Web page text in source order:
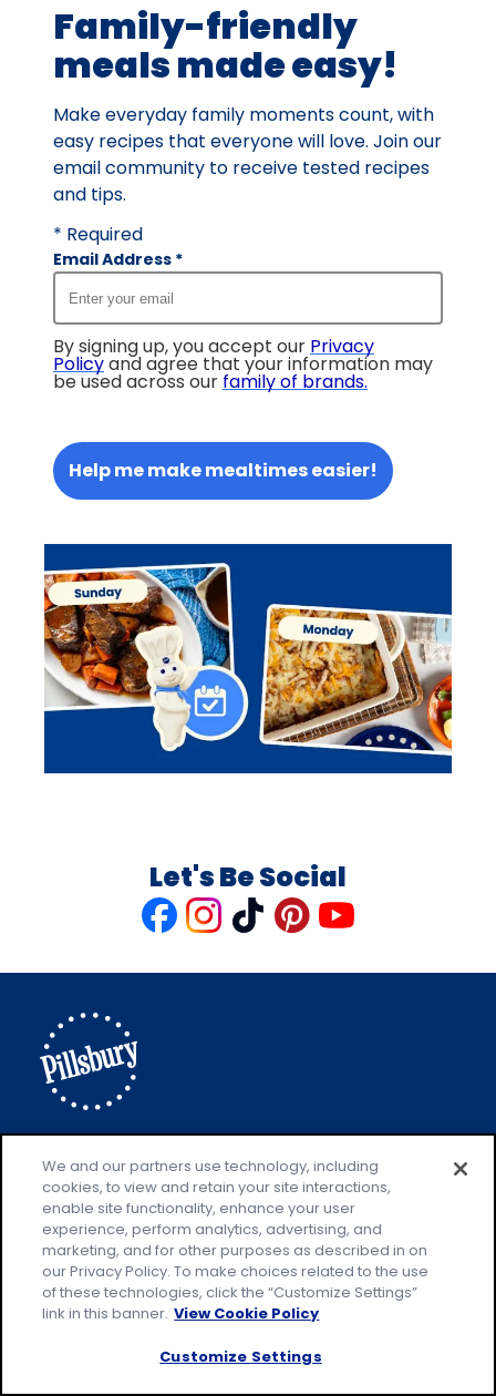
Family-friendly
meals made easy!
Make everyday family moments count, with
easy recipes that everyone will love. Join our
email community to receive tested recipes
and tips.
* Required
Email Address *
By signing up, you accept our Privacy
Policyand agree that your information may
be used across our family of brands.
Help me make mealtimes easier!
Let's Be Social
Like
on
Follow
on
Follow
on
Follow
on on
Explore Pillsbury
Contact Pillsbury
(Opens
new
tab)
About Pillsbury
Product Locator
(Opens
new
tab)
Privacy Policy
(Opens
Customize Cookie Settings
We and our partners use technology, including
cookies, to view and retain your site interactions,
enable site functionality, enhance your user
experience, perform analytics, advertising, and
marketing, and for other purposes as described in on
our Privacy Policy. To make choices related to the use
of these technologies, click the “Customize Settings”
link in this banner. View Cookie Policy
Customize Settings